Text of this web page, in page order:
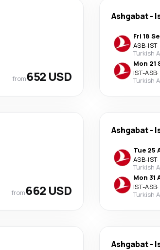
from652 USD
Ashgabat-
Fri 18
ASB-IST·
Turkish
Mon 21
IST-ASB·
Turkish
from662 USD
Ashgabat-
Tue 25
ASB-IST·
Turkish
Mon 31
IST-ASB·
Turkish
Ashgabat-